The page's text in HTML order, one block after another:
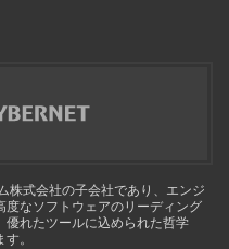
株式会社の子会社であり、エンジ
なソフトウェアのリーディング
優れたツールに込められた哲学
。